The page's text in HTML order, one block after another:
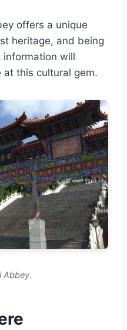
offers a unique
heritage, and being
will
at this cultural gem.
Abbey.